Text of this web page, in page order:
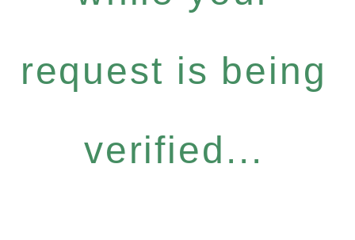
request is being
verified...